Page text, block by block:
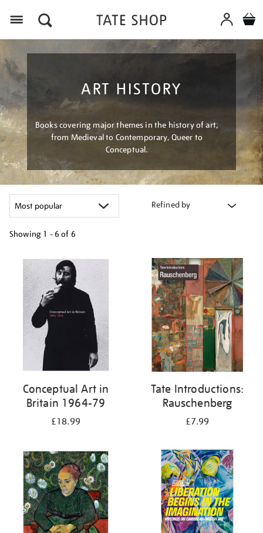
ART HISTORY
Books covering major themes in the history of art,
from Medieval to Contemporary, Queer to
Conceptual.
Refined by
Showing 1 - 6 of 6
your
results
Conceptual Art in
Britain 1964-79
£18.99
Tate Introductions:
Rauschenberg
£7.99